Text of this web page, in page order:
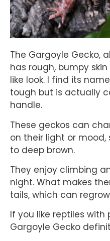
The Gargoyle Gecko,
has rough, bumpy
like look. I find its
tough but is actually
handle.
These geckos can
on their light or
to deep brown.
They enjoy climbing
night. What makes
tails, which can
If you like reptiles with
Gargoyle Gecko